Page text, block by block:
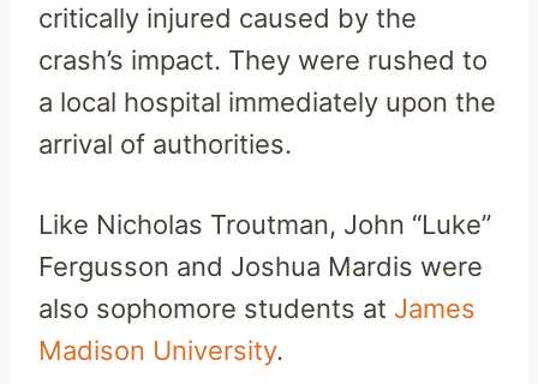
critically injured caused by the
crash’s impact. They were rushed to
a local hospital immediately upon the
arrival of authorities.
Like Nicholas Troutman, John “Luke”
Fergusson and Joshua Mardis were
also sophomore students at James
Madison University.